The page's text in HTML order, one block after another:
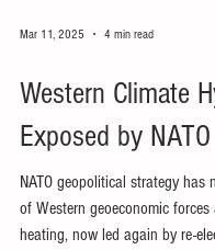
Mar 11, 2025 4 min read
Western Climate
Exposed by
NATO geopolitical strategy has
of Western geoeconomic
heating, now led again by re-